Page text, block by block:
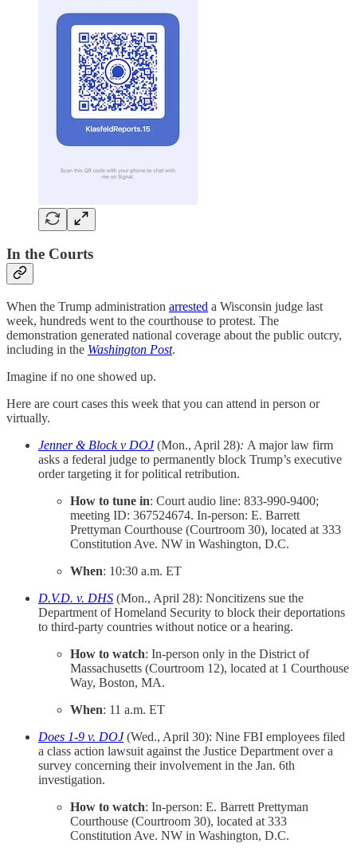
In the Courts
When the Trump administration arrested a Wisconsin judge last
week, hundreds went to the courthouse to protest. The
demonstration generated national coverage about the public outcry,
including in the Washington Post.
Imagine if no one showed up.
Here are court cases this week that you can attend in person or
virtually.
Jenner & Block v DOJ (Mon., April 28): A major law firm
asks a federal judge to permanently block Trump’s executive
order targeting it for political retribution.
How to tune in: Court audio line: 833-990-9400;
meeting ID: 367524674. In-person: E. Barrett
Prettyman Courthouse (Courtroom 30), located at 333
Constitution Ave. NW in Washington, D.C.
When: 10:30 a.m. ET
D.V.D. v. DHS (Mon., April 28): Noncitizens sue the
Department of Homeland Security to block their deportations
to third-party countries without notice or a hearing.
How to watch: In-person only in the District of
Massachusetts (Courtroom 12), located at 1 Courthouse
Way, Boston, MA.
When: 11 a.m. ET
Does 1-9 v. DOJ(Wed., April 30): Nine FBI employees filed
a class action lawsuit against the Justice Department over a
survey concerning their involvement in the Jan. 6th
investigation.
How to watch: In-person: E. Barrett Prettyman
Courthouse (Courtroom 30), located at 333
Constitution Ave. NW in Washington, D.C.